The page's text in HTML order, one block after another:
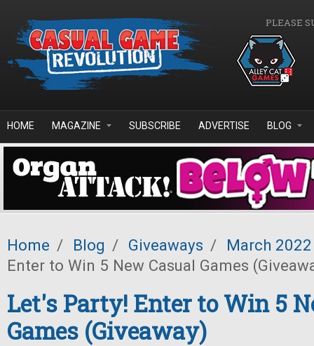
PLEASE
HOME MAGAZINE SUBSCRIBE ADVERTISE BLOG
Home / Blog / Giveaways /
March 2022
Enter to Win 5 New Casual Games
Let's Party! Enter to Win 5
Games (Giveaway)